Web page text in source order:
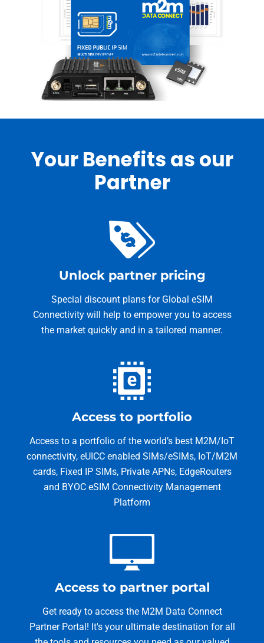
Your Benefits as our
Partner
Unlock partner pricing
Special discount plans for Global eSIM
Connectivity will help to empower you to access
the market quickly and in a tailored manner.
Access to portfolio
Access to a portfolio of the world’s best M2M/IoT
connectivity, eUICC enabled SIMs/eSIMs, IoT/M2M
cards, Fixed IP SIMs, Private APNs, EdgeRouters
and BYOC eSIM Connectivity Management
Platform
Access to partner portal
Get ready to access the M2M Data Connect
Partner Portal! It's your ultimate destination for all